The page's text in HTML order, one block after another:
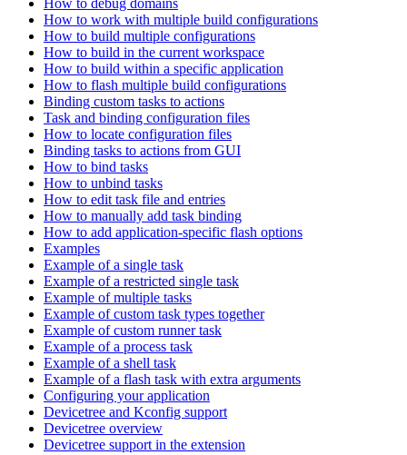
How to work with multiple build configurations
How to build multiple configurations
How to build in the current workspace
How to build within a specific application
How to flash multiple build configurations
Binding custom tasks to actions
Task and binding configuration files
How to locate configuration files
Binding tasks to actions from GUI
How to bind tasks
How to unbind tasks
How to edit task file and entries
How to manually add task binding
How to add application-specific flash options
Examples
Example of a single task
Example of a restricted single task
Example of multiple tasks
Example of custom task types together
Example of custom runner task
Example of a process task
Example of a shell task
Example of a flash task with extra arguments
Configuring your application
Devicetree and Kconfig support
Devicetree overview
Devicetree support in the extension